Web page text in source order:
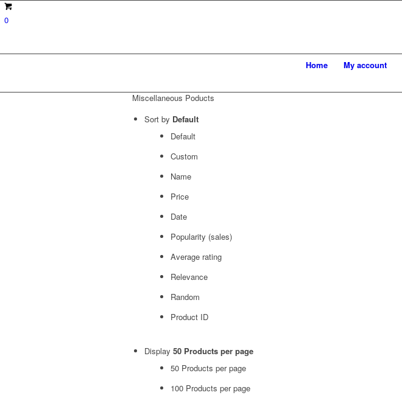
0
Home My account
Miscellaneous Poducts
Sort by Default
Default
Custom
Name
Price
Date
Popularity (sales)
Average rating
Relevance
Random
Product ID
Display 50 Products per page
50 Products per page
100 Products per page